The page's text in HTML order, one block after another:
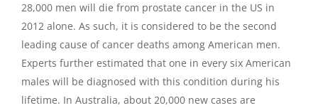
28,000 men will die from prostate cancer in the US in
2012 alone. As such, it is considered to be the second
leading cause of cancer deaths among American men.
Experts further estimated that one in every six American
males will be diagnosed with this condition during his
lifetime. In Australia, about 20,000 new cases are